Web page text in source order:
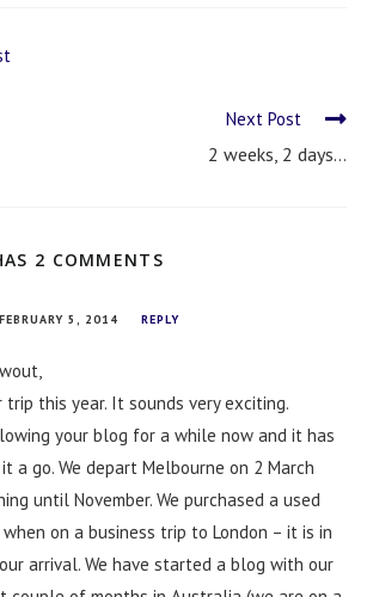
Next Post
2 weeks, 2 days…
2 COMMENTS
FEBRUARY 5, 2014 REPLY
trip this year. It sounds very exciting.
your blog for a while now and it has
a go. We depart Melbourne on 2 March
until November. We purchased a used
on a business trip to London – it is in
arrival. We have started a blog with our